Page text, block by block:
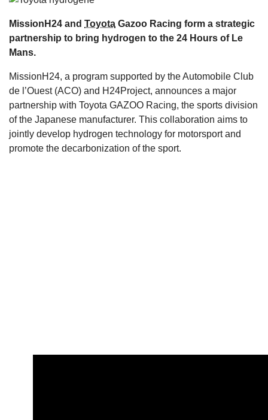
MissionH24 and Toyota Gazoo Racing form a strategic
partnership to bring hydrogen to the 24 Hours of Le
Mans.
MissionH24, a program supported by the Automobile Club
de l’Ouest (ACO) and H24Project, announces a major
partnership with Toyota GAZOO Racing, the sports division
of the Japanese manufacturer. This collaboration aims to
jointly develop hydrogen technology for motorsport and
promote the decarbonization of the sport.